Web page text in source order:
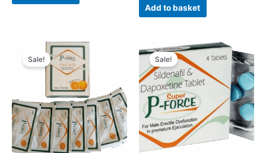
Add to basket
Sale! Sale!